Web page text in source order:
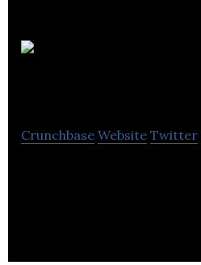
Crunchbase Website Twitter